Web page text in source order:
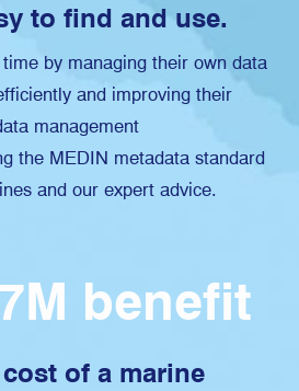
to find and use.
by managing their own data
and improving their
management
the MEDIN metadata standard
and our expert advice.
benefit
of a marine